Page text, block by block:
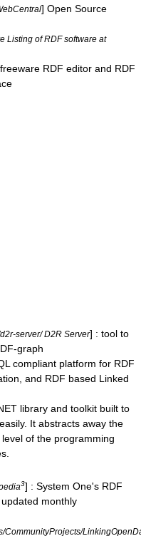
] Open Source
Listing of RDF software at
freeware RDF editor and RDF
server/ D2R Server] : tool to
graph
compliant platform for RDF
and RDF based Linked
library and toolkit built to
It abstracts away the
of the programming
3] : System One's RDF
monthly
CommunityProjects/